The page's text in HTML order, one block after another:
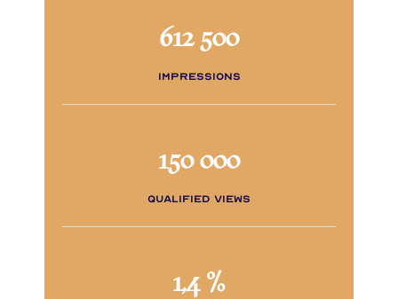
612 500
impressions
150 000
qualified views
1,4 %